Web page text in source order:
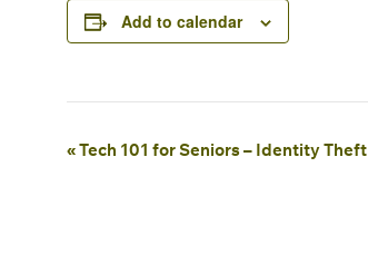
Add to calendar
Event
«Tech 101 for Seniors – Identity Theft